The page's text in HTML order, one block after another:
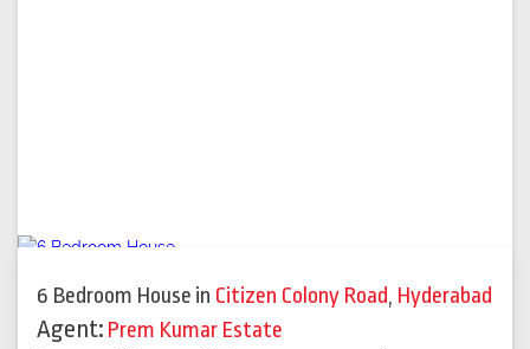
6 Bedroom House in Citizen Colony Road, Hyderabad
Agent: Prem Kumar Estate